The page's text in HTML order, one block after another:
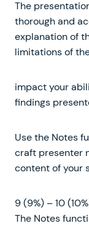
The
thorough and
explanation of
limitations of
impact your
findings
Use the Notes
craft presenter
content of your
9 (9%) – 10
The Notes